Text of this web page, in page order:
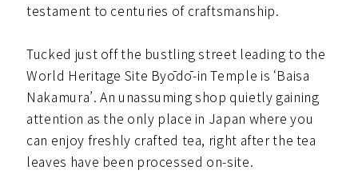
testament to centuries of craftsmanship.
Tucked just off the bustling street leading to the
World Heritage Site Byōdō-in Temple is ‘Baisa
Nakamura’. An unassuming shop quietly gaining
attention as the only place in Japan where you
can enjoy freshly crafted tea, right after the tea
leaves have been processed on-site.